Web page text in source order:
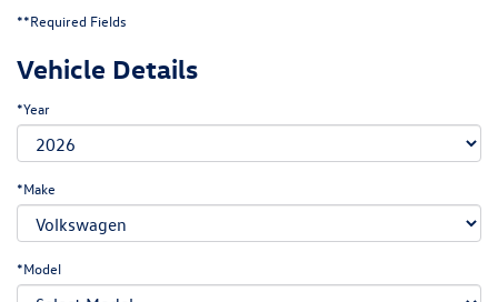
**Required Fields
Vehicle Details
*Year
*Make
*Model